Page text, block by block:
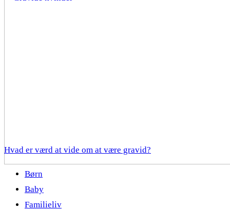
Hvad er værd at vide om at være gravid?
Børn
Baby
Familieliv